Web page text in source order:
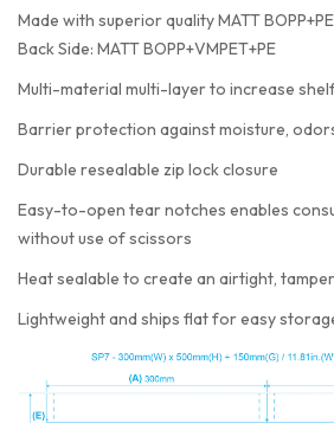
Made with superior quality MATT
Back Side: MATT BOPP+VMPET+PE
Multi-material multi-layer to increase
Barrier protection against moisture,
Durable resealable zip lock closure
Easy-to-open tear notches enables
without use of scissors
Heat sealable to create an airtight,
Lightweight and ships flat for easy